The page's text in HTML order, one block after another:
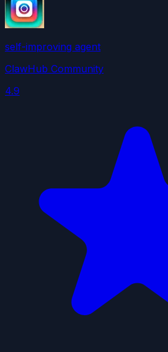
self-improving agent
ClawHub Community
4.9